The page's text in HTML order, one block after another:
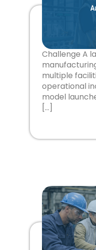
Challenge A
multiple
operational
model
[…]